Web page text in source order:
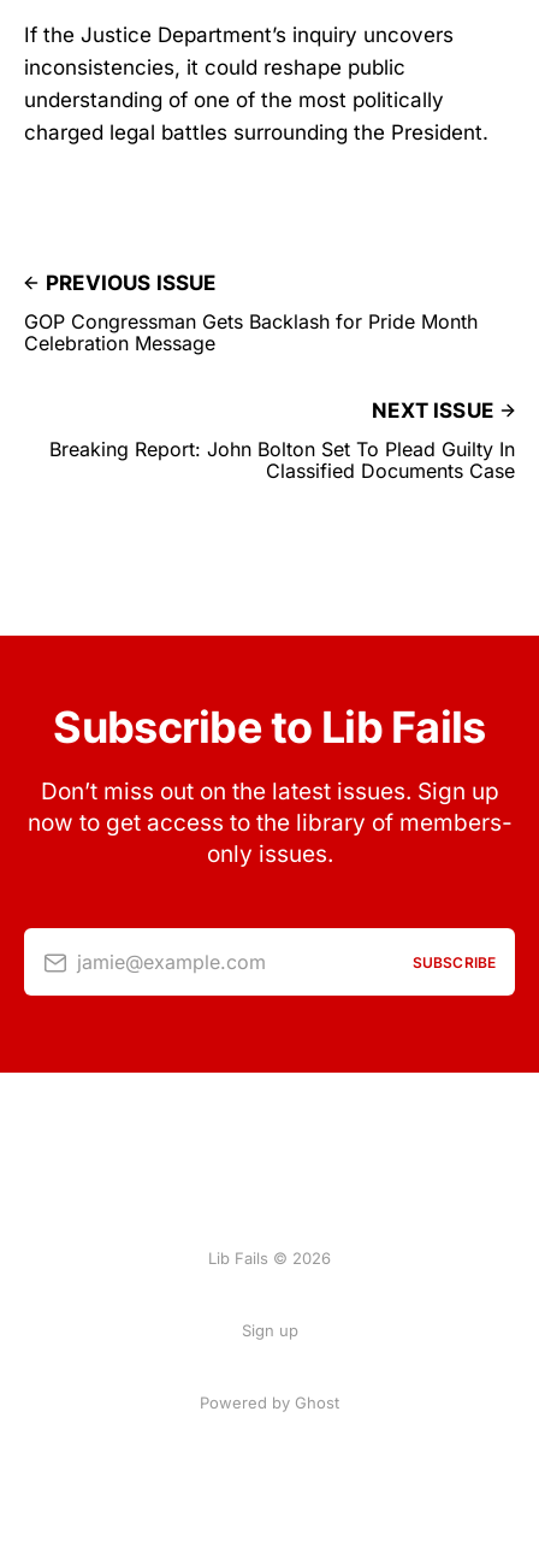
If the Justice Department’s inquiry uncovers
inconsistencies, it could reshape public
understanding of one of the most politically
charged legal battles surrounding the President.
PREVIOUS ISSUE
GOP Congressman Gets Backlash for Pride Month
Celebration Message
NEXT ISSUE
Breaking Report: John Bolton Set To Plead Guilty In
Classified Documents Case
Subscribe to Lib Fails
Don’t miss out on the latest issues. Sign up
now to get access to the library of members-
only issues.
jamie@example.com SUBSCRIBE
Lib Fails © 2026
Sign up
Powered by Ghost